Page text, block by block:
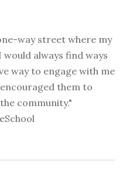
way street where my
always find ways
way to engage with me
them to
community."